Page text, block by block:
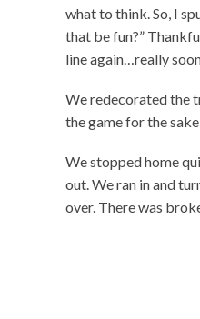
what to think. So, I
that be fun?”
line again…really
We redecorated the
the game for the
We stopped home
out. We ran in and
over. There was